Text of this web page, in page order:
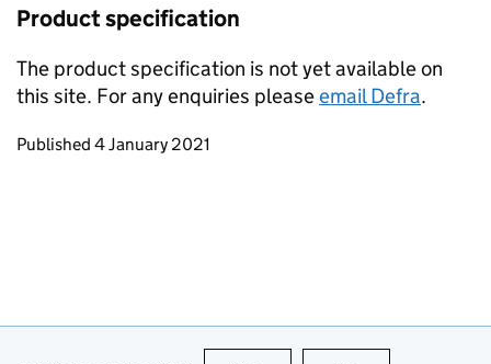
Product specification
The product specification is not yet available on
this site. For any enquiries pleaseemail Defra.
Updates to this page
Published 4 January 2021